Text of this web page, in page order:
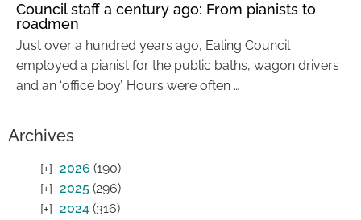
Council staff a century ago: From pianists to
roadmen
Just over a hundred years ago, Ealing Council
employed a pianist for the public baths, wagon drivers
and an ‘office boy’. Hours were often …
Archives
2026 (190)
2025 (296)
2024 (316)